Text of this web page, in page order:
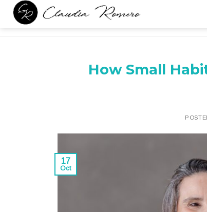
Skip
How Small
17
Oct